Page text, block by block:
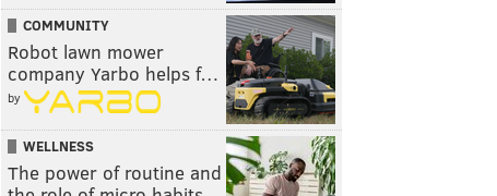
COMMUNITY
Robot lawn mower
company Yarbo helps f…
by
WELLNESS
The power of routine and